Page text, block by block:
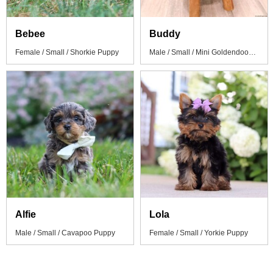
Bebee
Female / Small / Shorkie Puppy
Buddy
Male / Small / Mini Goldendoodle Puppy
Alfie
Male / Small / Cavapoo Puppy
Lola
Female / Small / Yorkie Puppy